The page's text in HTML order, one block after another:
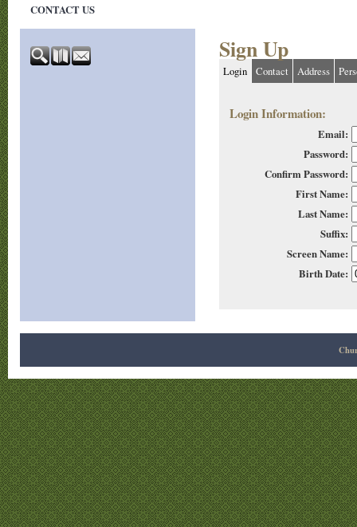
CONTACT US
Sign Up
Login Contact Address
Login Information:
Email:
Password:
Confirm Password:
First Name:
Last Name:
Suffix:
Screen Name:
Birth Date: